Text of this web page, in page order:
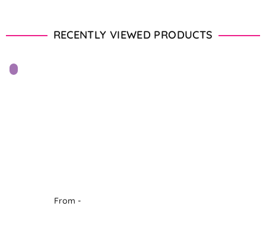
RECENTLY VIEWED PRODUCTS
From -